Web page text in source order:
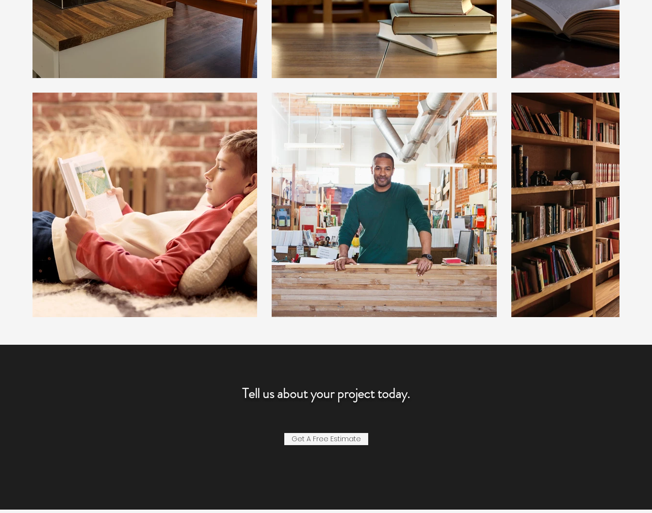
Tell us about your project today.
Get A Free Estimate